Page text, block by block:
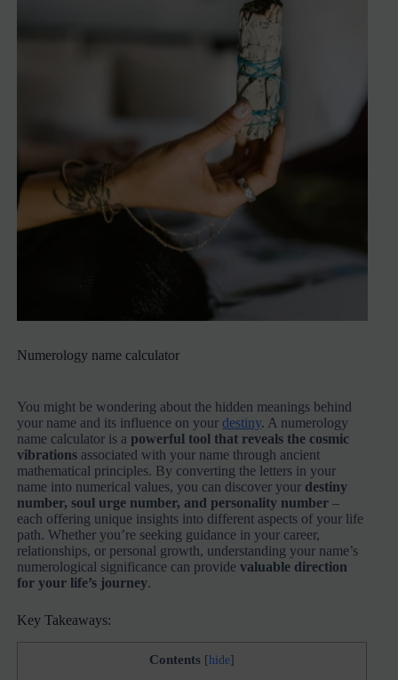
Numerology name calculator
You might be wondering about the hidden meanings behind
your name and its influence on your destiny. A numerology
name calculator is apowerful tool that reveals the cosmic
vibrations associated with your name through ancient
mathematical principles. By converting the letters in your
name into numerical values, you can discover your destiny
number, soul urge number, and personality number –
each offering unique insights into different aspects of your life
path. Whether you’re seeking guidance in your career,
relationships, or personal growth, understanding your name’s
numerological significance can providevaluable direction
for your life’s journey.
Key Takeaways:
Contents [ hide]